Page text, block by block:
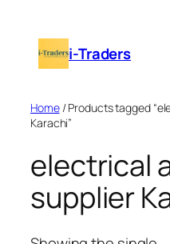
content i-Traders
Home/ Products tagged
Karachi”
electrical
supplier